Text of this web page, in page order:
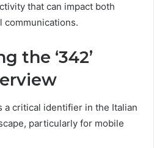
that can impact both
communications.
the ‘342’
a critical identifier in the Italian
particularly for mobile